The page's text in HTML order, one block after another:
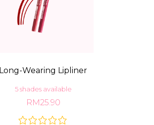
Long-Wearing Lipliner
5 shades available
RM25.90